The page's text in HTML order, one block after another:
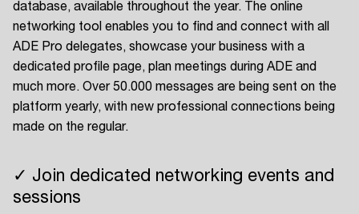
database, available throughout the year. The online
networking tool enables you to find and connect with all
ADE Pro delegates, showcase your business with a
dedicated profile page, plan meetings during ADE and
much more. Over 50.000 messages are being sent on the
platform yearly, with new professional connections being
made on the regular.
✓ Join dedicated networking events and
sessions